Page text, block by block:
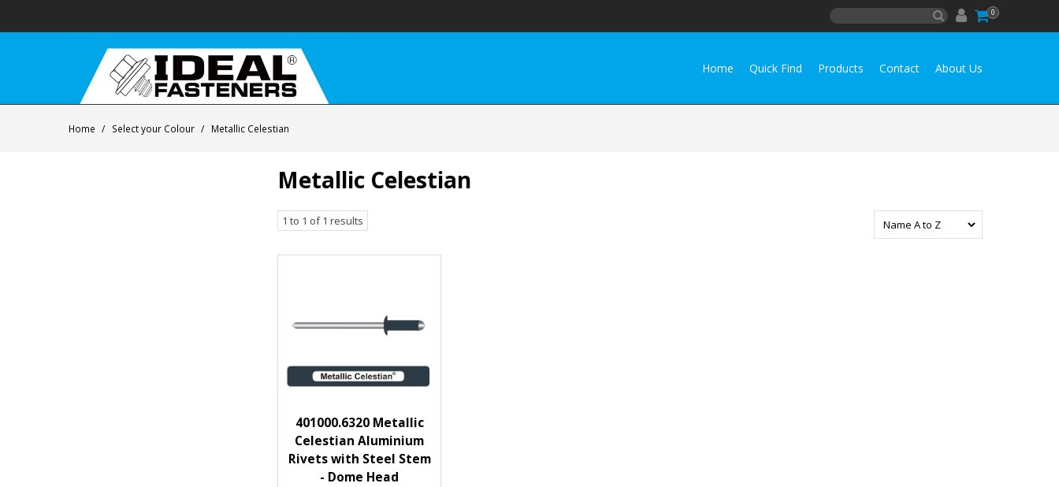
0
Home Quick Find Products Contact About Us
Home / Select your Colour / Metallic Celestian
Metallic Celestian
1 to 1 of1 results
401000.6320 Metallic
Celestian Aluminium
Rivets with Steel Stem
- Dome Head